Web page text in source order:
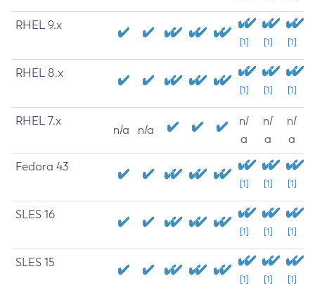
RHEL 9.x
[1] [1] [1]
RHEL 8.x
[1] [1] [1]
RHEL 7.x
n/a n/a
n/
a
n/
a
n/
a
Fedora 43
[1] [1] [1]
SLES 16
[1] [1] [1]
SLES 15
[1] [1] [1]